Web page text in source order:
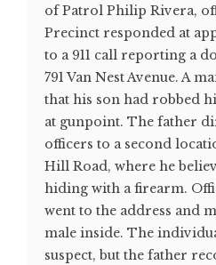
of Patrol Philip Rivera,
Precinct responded at
to a 911 call reporting a
791 Van Nest Avenue. A
that his son had robbed
at gunpoint. The father
officers to a second
Hill Road, where he
hiding with a firearm.
went to the address and
male inside. The
suspect, but the father